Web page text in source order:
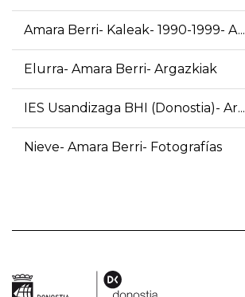
Amara Berri- Kaleak- 1990-1999- A...
Elurra- Amara Berri- Argazkiak
IES Usandizaga BHI (Donostia)- Ar...
Nieve- Amara Berri- Fotografías